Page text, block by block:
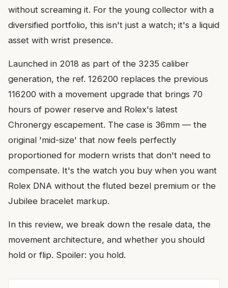
without screaming it. For the young collector with a
diversified portfolio, this isn't just a watch; it's a liquid
asset with wrist presence.
Launched in 2018 as part of the 3235 caliber
generation, the ref. 126200 replaces the previous
116200 with a movement upgrade that brings 70
hours of power reserve and Rolex's latest
Chronergy escapement. The case is 36mm — the
original 'mid-size' that now feels perfectly
proportioned for modern wrists that don't need to
compensate. It's the watch you buy when you want
Rolex DNA without the fluted bezel premium or the
Jubilee bracelet markup.
In this review, we break down the resale data, the
movement architecture, and whether you should
hold or flip. Spoiler: you hold.